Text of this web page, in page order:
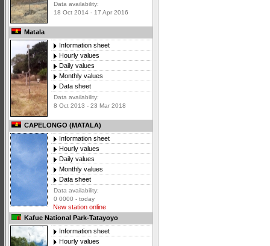
Data availability:
18 Oct 2014 - 17 Apr 2016
Matala
Information sheet
Hourly values
Daily values
Monthly values
Data sheet
Data availability:
8 Oct 2013 - 23 Mar 2018
CAPELONGO (MATALA)
Information sheet
Hourly values
Daily values
Monthly values
Data sheet
Data availability:
0 0000 - today
New station online
Kafue National Park-Tatayoyo
Information sheet
Hourly values